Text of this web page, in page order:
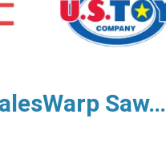
Saw…